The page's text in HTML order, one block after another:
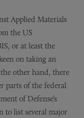
Applied Materials
the US
or at least the
on taking an
other hand, there
parts of the federal
of Defense’s
to list several major